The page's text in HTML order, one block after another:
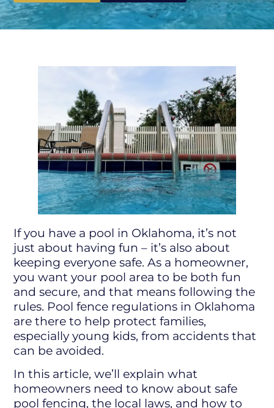
If you have a pool in Oklahoma, it’s not
just about having fun – it’s also about
keeping everyone safe. As a homeowner,
you want your pool area to be both fun
and secure, and that means following the
rules. Pool fence regulations in Oklahoma
are there to help protect families,
especially young kids, from accidents that
can be avoided.
In this article, we’ll explain what
homeowners need to know about safe
pool fencing, the local laws, and how to